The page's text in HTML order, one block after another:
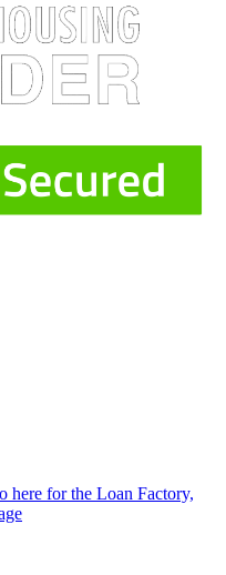
here for the Loan Factory,